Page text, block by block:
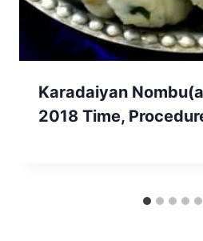
Karadaiyan
2018 Time,